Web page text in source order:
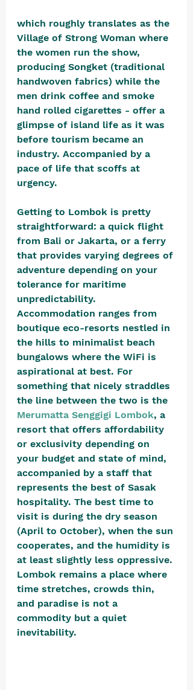
which roughly translates as the
Village of Strong Woman where
the women run the show,
producing Songket (traditional
handwoven fabrics) while the
men drink coffee and smoke
hand rolled cigarettes - offer a
glimpse of island life as it was
before tourism became an
industry. Accompanied by a
pace of life that scoffs at
urgency.
Getting to Lombok is pretty
straightforward: a quick flight
from Bali or Jakarta, or a ferry
that provides varying degrees of
adventure depending on your
tolerance for maritime
unpredictability.
Accommodation ranges from
boutique eco-resorts nestled in
the hills to minimalist beach
bungalows where the WiFi is
aspirational at best. For
something that nicely straddles
the line between the two is the
Merumatta Senggigi Lombok, a
resort that offers affordability
or exclusivity depending on
your budget and state of mind,
accompanied by a staff that
represents the best of Sasak
hospitality. The best time to
visit is during the dry season
(April to October), when the sun
cooperates, and the humidity is
at least slightly less oppressive.
Lombok remains a place where
time stretches, crowds thin,
and paradise is not a
commodity but a quiet
inevitability.